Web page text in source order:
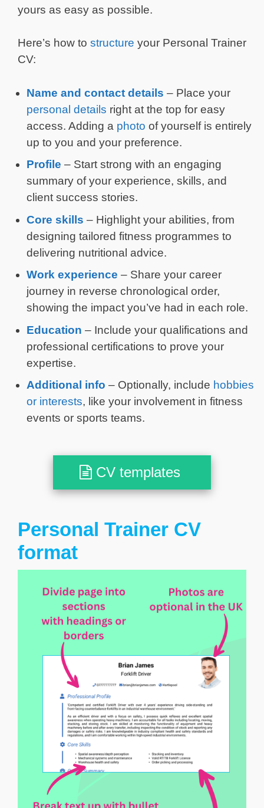
yours as easy as possible.
Here’s how to structure your Personal Trainer
CV:
Name and contact details – Place your
personal details right at the top for easy
access. Adding a photo of yourself is entirely
up to you and your preference.
Profile – Start strong with an engaging
summary of your experience, skills, and
client success stories.
Core skills – Highlight your abilities, from
designing tailored fitness programmes to
delivering nutritional advice.
Work experience – Share your career
journey in reverse chronological order,
showing the impact you’ve had in each role.
Education – Include your qualifications and
professional certifications to prove your
expertise.
Additional info – Optionally, include hobbies
or interests, like your involvement in fitness
events or sports teams.
CV templates
Personal Trainer CV
format